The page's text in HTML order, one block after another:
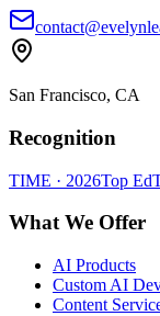
San Francisco, CA
Recognition
TIME · 2026Top
What We Offer
AI Products
Custom AI
Content